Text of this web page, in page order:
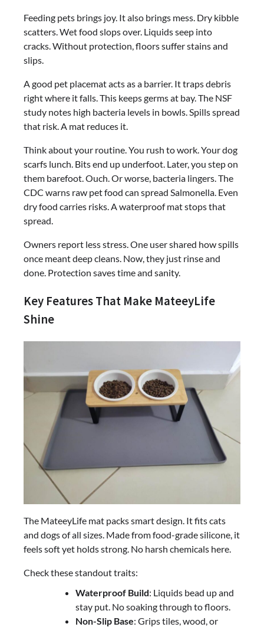
Feeding pets brings joy. It also brings mess. Dry kibble
scatters. Wet food slops over. Liquids seep into
cracks. Without protection, floors suffer stains and
slips.
A good pet placemat acts as a barrier. It traps debris
right where it falls. This keeps germs at bay. The NSF
study notes high bacteria levels in bowls. Spills spread
that risk. A mat reduces it.
Think about your routine. You rush to work. Your dog
scarfs lunch. Bits end up underfoot. Later, you step on
them barefoot. Ouch. Or worse, bacteria lingers. The
CDC warns raw pet food can spread Salmonella. Even
dry food carries risks. A waterproof mat stops that
spread.
Owners report less stress. One user shared how spills
once meant deep cleans. Now, they just rinse and
done. Protection saves time and sanity.
Key Features That Make MateeyLife
Shine
The MateeyLife mat packs smart design. It fits cats
and dogs of all sizes. Made from food-grade silicone, it
feels soft yet holds strong. No harsh chemicals here.
Check these standout traits:
Waterproof Build: Liquids bead up and
stay put. No soaking through to floors.
Non-Slip Base: Grips tiles, wood, or